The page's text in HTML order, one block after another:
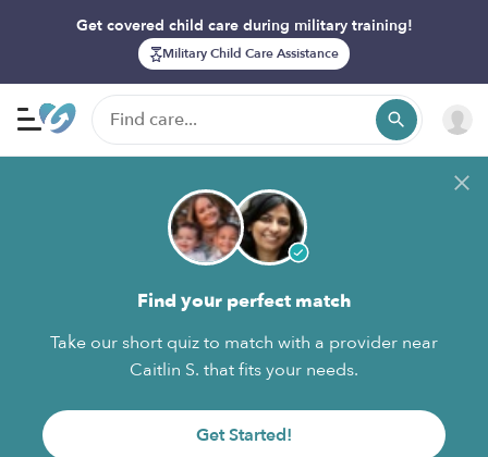
Get covered child care during military training!
Military Child Care Assistance
Find your perfect match
Take our short quiz to match with a provider near
Caitlin S. that fits your needs.
Get Started!